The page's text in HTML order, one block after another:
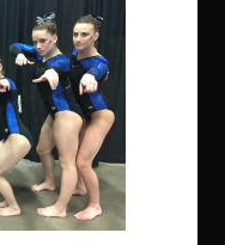
media platform
Gymnastics
The R5 Gym
to showcase
5 athletes (Elite